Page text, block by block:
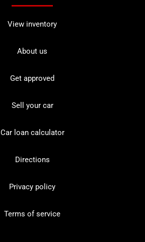
View inventory
About us
Get approved
Sell your car
Car loan calculator
Directions
Privacy policy
Terms of service